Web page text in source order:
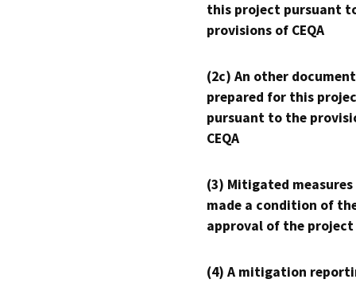
this project pursuant
provisions of CEQA
(2c) An other
prepared for this
pursuant to the
CEQA
(3) Mitigated measures
made a condition of
approval of the project
(4) A mitigation